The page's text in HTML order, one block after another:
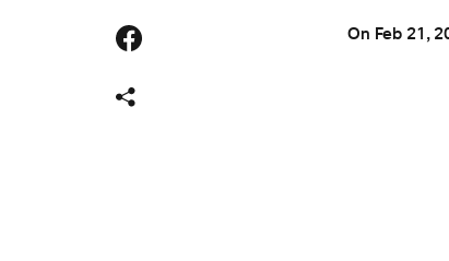
On Feb 21,